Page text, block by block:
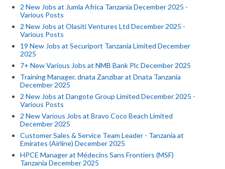
2 New Jobs at Jumla Africa Tanzania December 2025 -
Various Posts
2 New Jobs at Olasiti Ventures Ltd December 2025 -
Various Posts
19 New Jobs at Securiport Tanzania Limited December
2025
7+ New Various Jobs at NMB Bank Plc December 2025
Training Manager, dnata Zanzibar at Dnata Tanzania
December 2025
2 New Jobs at Dangote Group Limited December 2025 -
Various Posts
2 New Various Jobs at Bravo Coco Beach Limited
December 2025
Customer Sales & Service Team Leader - Tanzania at
Emirates (Airline) December 2025
HPCE Manager at Médecins Sans Frontiers (MSF)
Tanzania December 2025